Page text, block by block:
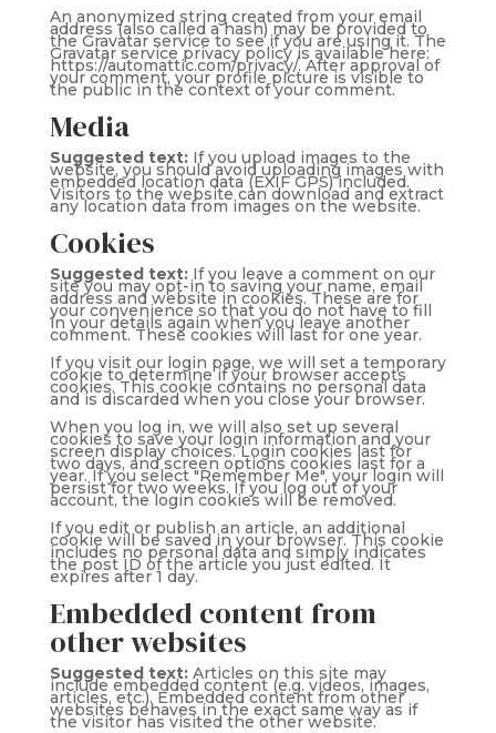
An anonymized string created from your email
address (also called a hash) may be provided to
the Gravatar service to see if you are using it. The
Gravatar service privacy policy is available here:
https://automattic.com/privacy/. After approval of
your comment, your profile picture is visible to
the public in the context of your comment.
Media
Suggested text: If you upload images to the
website, you should avoid uploading images with
embedded location data (EXIF GPS) included.
Visitors to the website can download and extract
any location data from images on the website.
Cookies
Suggested text: If you leave a comment on our
site you may opt-in to saving your name, email
address and website in cookies. These are for
your convenience so that you do not have to fill
in your details again when you leave another
comment. These cookies will last for one year.
If you visit our login page, we will set a temporary
cookie to determine if your browser accepts
cookies. This cookie contains no personal data
and is discarded when you close your browser.
When you log in, we will also set up several
cookies to save your login information and your
screen display choices. Login cookies last for
two days, and screen options cookies last for a
year. If you select "Remember Me", your login will
persist for two weeks. If you log out of your
account, the login cookies will be removed.
If you edit or publish an article, an additional
cookie will be saved in your browser. This cookie
includes no personal data and simply indicates
the post ID of the article you just edited. It
expires after 1 day.
Embedded content from
other websites
Suggested text: Articles on this site may
include embedded content (e.g. videos, images,
articles, etc.). Embedded content from other
websites behaves in the exact same way as if
the visitor has visited the other website.